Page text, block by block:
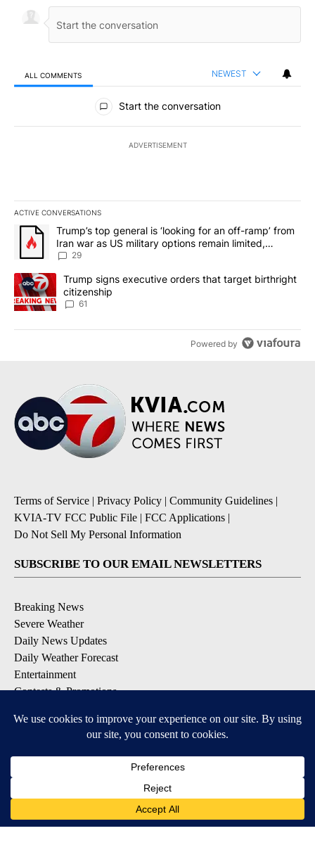
ALL COMMENTS NEWEST
All Comments
Start the conversation
ADVERTISEMENT
ACTIVE CONVERSATIONS
The following is a list of the most commented articles in the last
A trending article titled "Trump’s top general is ‘looking for an
Trump’s top general is ‘looking for an off-ramp’ from
Iran war as US military options remain limited,
sources say
29
A trending article titled "Trump signs executive orders that
Trump signs executive orders that target birthright
citizenship
61
Powered by
Terms of Service | Privacy Policy | Community Guidelines |
KVIA-TV FCC Public File | FCC Applications |
Do Not Sell My Personal Information
SUBSCRIBE TO OUR EMAIL NEWSLETTERS
Breaking News
Severe Weather
Daily News Updates
Daily Weather Forecast
Entertainment
Contests & Promotions
DOWNLOAD OUR APPS
Available for iOS and Android